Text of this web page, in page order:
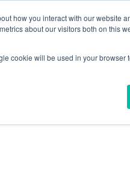
how you interact with our website
about our visitors both on this
cookie will be used in your browser